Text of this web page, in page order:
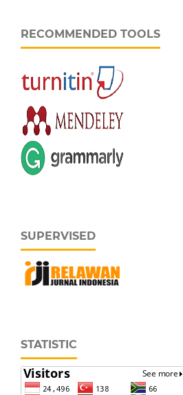
RECOMMENDED TOOLS
SUPERVISED
STATISTIC